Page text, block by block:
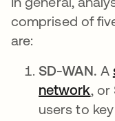
comprised of
are:
SD-WAN. A
network, or
users to